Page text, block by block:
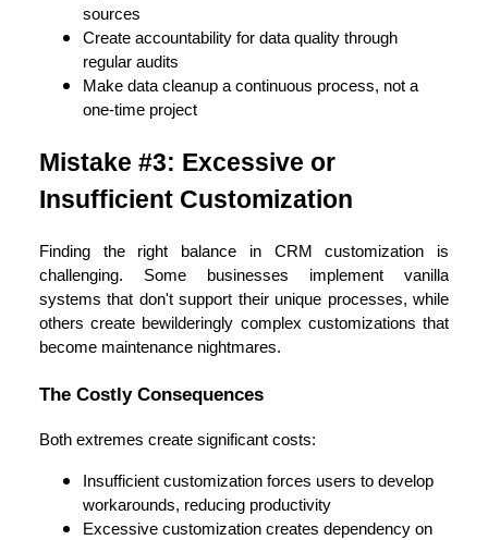
sources
Create accountability for data quality through
regular audits
Make data cleanup a continuous process, not a
one-time project
Mistake #3: Excessive or
Insufficient Customization
Finding the right balance in CRM customization is
challenging. Some businesses implement vanilla
systems that don't support their unique processes, while
others create bewilderingly complex customizations that
become maintenance nightmares.
The Costly Consequences
Both extremes create significant costs:
Insufficient customization forces users to develop
workarounds, reducing productivity
Excessive customization creates dependency on